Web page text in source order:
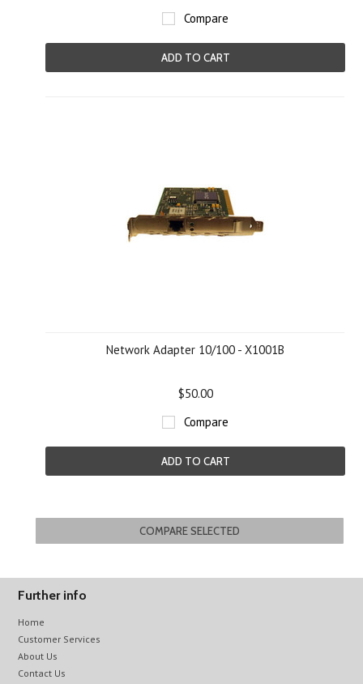
Compare
ADD TO CART
Network Adapter 10/100 - X1001B
$50.00
Compare
ADD TO CART
Further info
Home
Customer Services
About Us
Contact Us